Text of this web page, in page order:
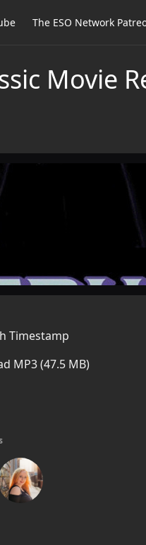
The ESO Network
Movie
Timestamp
MP3 (47.5 MB)